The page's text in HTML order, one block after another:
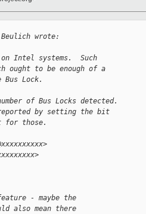
wrote:
Intel systems.  Such
ought to be enough of a
Lock.
of Bus Locks detected.
reported by setting the bit
for those.
- maybe the
also mean there